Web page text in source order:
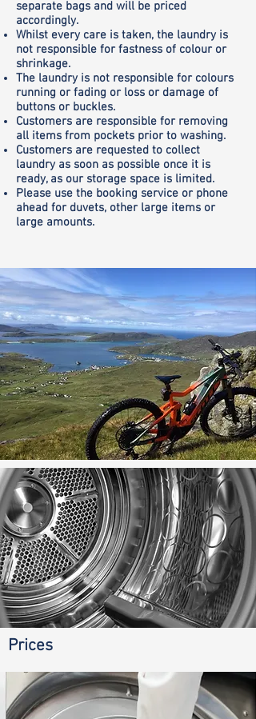
separate bags and will be priced
accordingly.
Whilst every care is taken, the laundry is
not responsible for fastness of colour or
shrinkage.
The laundry is not responsible for colours
running or fading or loss or damage of
buttons or buckles.
Customers are responsible for removing
all items from pockets prior to washing.
Customers are requested to collect
laundry as soon as possible once it is
ready, as our storage space is limited.
Please use the booking service or phone
ahead for duvets, other large items or
large amounts.
Prices